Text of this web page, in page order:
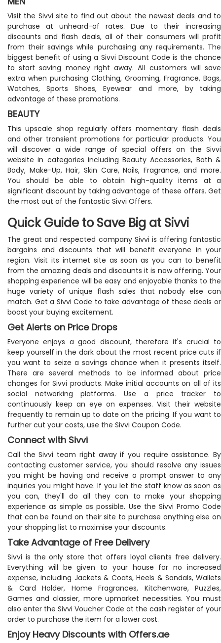
Visit the Sivvi site to find out about the newest deals and to
purchase at unheard-of rates. Due to their increasing
discounts and flash deals, all of their consumers will profit
from their savings while purchasing any requirements. The
biggest benefit of using a Sivvi Discount Code is the chance
to start saving money right away. All customers will save
extra when purchasing Clothing, Grooming, Fragrance, Bags,
Watches, Sports Shoes, Eyewear and more, by taking
advantage of these promotions.
BEAUTY
This upscale shop regularly offers momentary flash deals
and other transient promotions for particular products. You
will discover a wide range of special offers on the Sivvi
website in categories including Beauty Accessories, Bath &
Body, Make-Up, Hair, Skin Care, Nails, Fragrance, and more.
You should be able to obtain high-quality items at a
significant discount by taking advantage of these offers. Get
the most out of the fantastic Sivvi Offers.
Quick Guide to Save Big at Sivvi
The great and respected company Sivvi is offering fantastic
bargains and discounts that will benefit everyone in your
region. Visit its internet site as soon as you can to benefit
from the amazing deals and discounts it is now offering. Your
shopping experience will be easy and enjoyable thanks to the
huge variety of unique flash sales that nobody else can
match. Get a Sivvi Code to take advantage of these deals or
boost your buying excitement.
Get Alerts on Price Drops
Everyone enjoys a good discount, therefore it's crucial to
keep yourself in the dark about the most recent price cuts if
you want to seize a savings chance when it presents itself.
There are several methods to be informed about price
changes for Sivvi products. Make initial accounts on all of its
social networking platforms. Use a price tracker to
continuously keep an eye on expenses. Visit their website
frequently to remain up to date on the pricing. If you want to
further cut your costs, use the Sivvi Coupon Code.
Connect with Sivvi
Call the Sivvi team right away if you require assistance. By
contacting customer service, you should resolve any issues
you might be having and receive a prompt answer to any
inquiries you might have. If you let the staff know as soon as
you can, they'll do all they can to make your shopping
experience as simple as possible. Use the Sivvi Promo Code
that can be found on their site to purchase anything else on
your shopping list to maximise your discounts.
Take Advantage of Free Delivery
Sivvi is the only store that offers loyal clients free delivery.
Everything will be given to your house for no increased
expense, including Jackets & Coats, Heels & Sandals, Wallets
& Card Holder, Home Fragrances, Kitchenware, Puzzles,
Games and classier, more upmarket necessities. You must
also enter the Sivvi Voucher Code at the cash register of your
order to purchase the item for a lower cost.
Enjoy Heavy Discounts with Offers.ae